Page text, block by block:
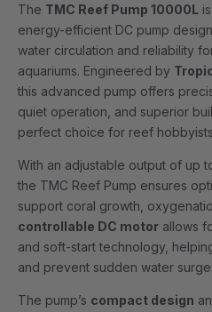
The TMC Reef Pump 10000L
energy-efficient DC pump
water circulation and reliability
aquariums. Engineered by
this advanced pump offers
quiet operation, and superior
perfect choice for reef
With an adjustable output of up
the TMC Reef Pump ensures
support coral growth,
controllable DC motor allows
and soft-start technology,
and prevent sudden water
The pump’s compact design